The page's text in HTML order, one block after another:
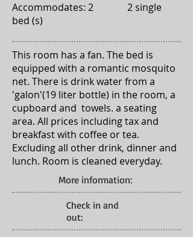
Accommodates: 2 2 single
bed (s)
This room has a fan. The bed is
equipped with a romantic mosquito
net. There is drink water from a
'galon'(19 liter bottle) in the room, a
cupboard and towels. a seating
area. All prices including tax and
breakfast with coffee or tea.
Excluding all other drink, dinner and
lunch. Room is cleaned everyday.
More information:
Check in and
out: